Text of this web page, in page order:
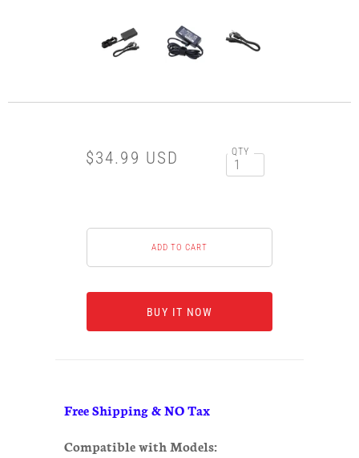
$34.99 USD QTY
BUY IT NOW
Free Shipping & NO Tax
Compatible with Models: